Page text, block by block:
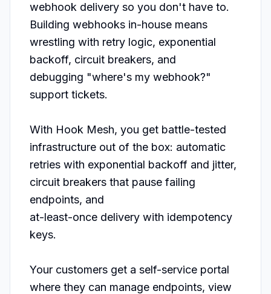
webhook delivery so you don't have to.
Building webhooks in-house means
wrestling with retry logic, exponential
backoff, circuit breakers, and
debugging "where's my webhook?"
support tickets.
With Hook Mesh, you get battle-tested
infrastructure out of the box: automatic
retries with exponential backoff and jitter,
circuit breakers that pause failing
endpoints, and
at-least-once delivery with idempotency
keys.
Your customers get a self-service portal
where they can manage endpoints, view